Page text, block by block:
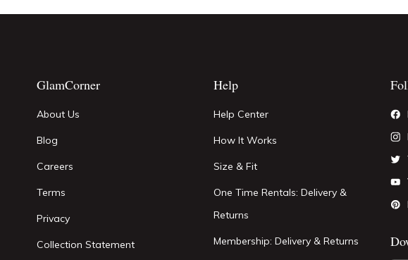
GlamCorner
About Us
Blog
Careers
Terms
Privacy
Collection Statement
Help
Help Center
How It Works
Size & Fit
One Time Rentals: Delivery &
Returns
Membership: Delivery & Returns